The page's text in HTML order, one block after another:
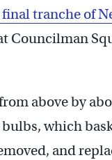
tranche of
Councilman
above by
which
and